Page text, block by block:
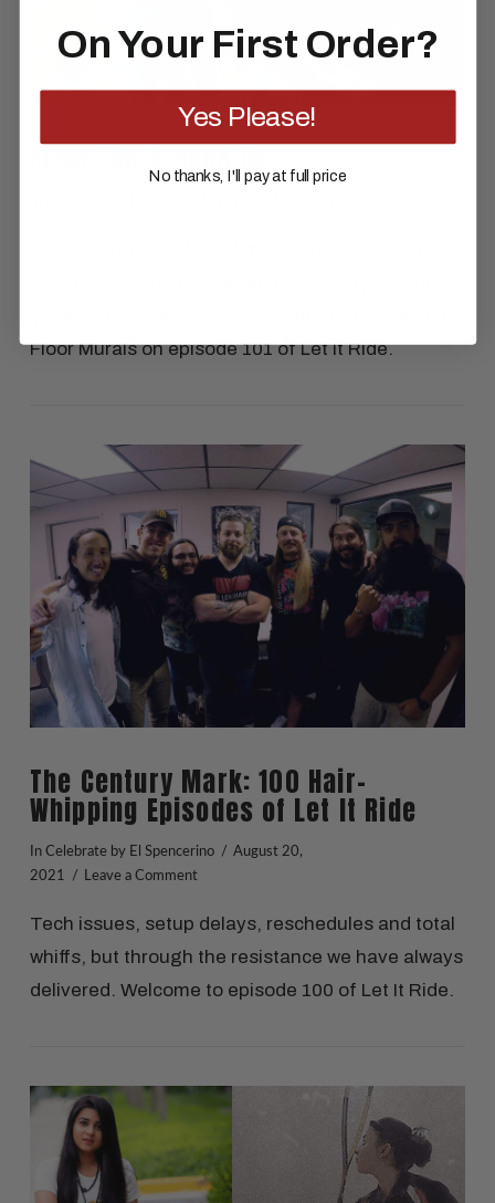
VIEW POST
From The Ground Up
Floor Murals on episode 101 of Let It Ride.
The Century Mark: 100 Hair-
Whipping Episodes of Let It Ride
In Celebrateby El Spencerino
August 20,
2021
Leave a Comment
Tech issues, setup delays, reschedules and total
whiffs, but through the resistance we have always
delivered. Welcome to episode 100 of Let It Ride.
On Your First Order?
Yes Please!
No thanks, I'll pay at full price